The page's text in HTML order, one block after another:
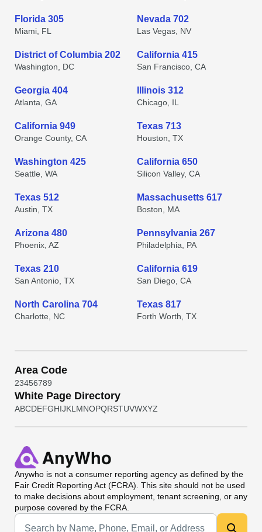
Florida 305
Miami, FL
Nevada 702
Las Vegas, NV
District of Columbia 202
Washington, DC
California 415
San Francisco, CA
Georgia 404
Atlanta, GA
Illinois 312
Chicago, IL
California 949
Orange County, CA
Texas 713
Houston, TX
Washington 425
Seattle, WA
California 650
Silicon Valley, CA
Texas 512
Austin, TX
Massachusetts 617
Boston, MA
Arizona 480
Phoenix, AZ
Pennsylvania 267
Philadelphia, PA
Texas 210
San Antonio, TX
California 619
San Diego, CA
North Carolina 704
Charlotte, NC
Texas 817
Forth Worth, TX
Area Code
23456789
White Page Directory
ABCDEFGHIJKL MNOPQRSTUVWXYZ
Anywho is not a consumer reporting agency as defined by the
Fair Credit Reporting Act (FCRA). This site should not be used
to make decisions about employment, tenant screening, or any
purpose covered by the FCRA.
Universal Search